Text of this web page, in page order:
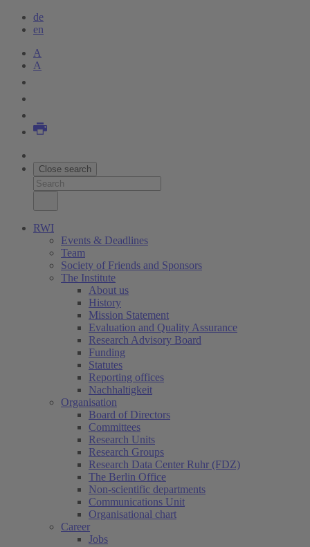
de
en
A
A
Close search
RWI
Events & Deadlines
Team
Society of Friends and Sponsors
The Institute
About us
History
Mission Statement
Evaluation and Quality Assurance
Research Advisory Board
Funding
Statutes
Reporting offices
Nachhaltigkeit
Organisation
Board of Directors
Committees
Research Units
Research Groups
Research Data Center Ruhr (FDZ)
The Berlin Office
Non-scientific departments
Communications Unit
Organisational chart
Career
Jobs